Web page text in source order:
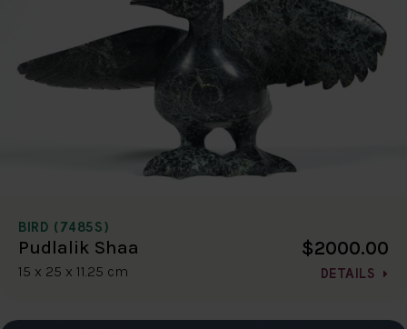
BIRD (7485S)
Pudlalik Shaa
15 x 25 x 11.25 cm
$2000.00
DETAILS